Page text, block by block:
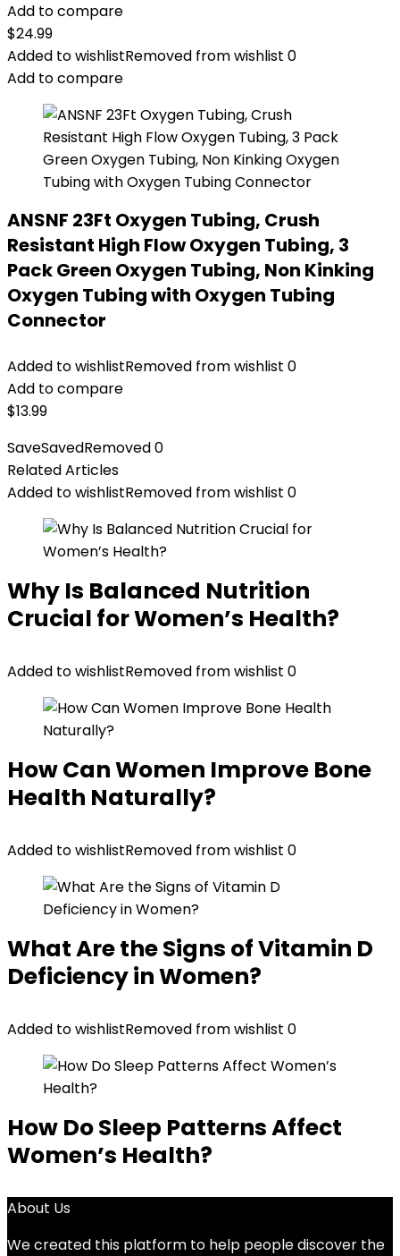
Add to compare
$24.99
Added to wishlistRemoved from wishlist 0
Add to compare
ANSNF 23Ft Oxygen Tubing, Crush
Resistant High Flow Oxygen Tubing, 3
Pack Green Oxygen Tubing, Non Kinking
Oxygen Tubing with Oxygen Tubing
Connector
Added to wishlistRemoved from wishlist 0
Add to compare
$13.99
SaveSavedRemoved0
Related Articles
Added to wishlistRemoved from wishlist 0
Why Is Balanced Nutrition
Crucial for Women’s Health?
Added to wishlistRemoved from wishlist 0
How Can Women Improve Bone
Health Naturally?
Added to wishlistRemoved from wishlist 0
What Are the Signs of Vitamin D
Deficiency in Women?
Added to wishlistRemoved from wishlist 0
How Do Sleep Patterns Affect
Women’s Health?
About Us
We created this platform to help people discover the